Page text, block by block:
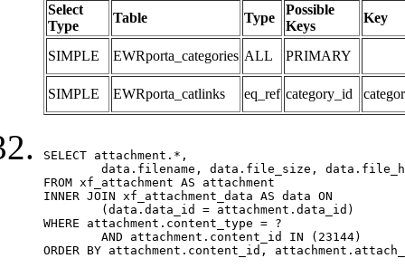
Select
Type
Table Type
Possible
Keys
Key
SIMPLE EWRporta_categories ALL PRIMARY
SIMPLE EWRporta_catlinks eq_ref category_id
SELECT attachment.*,
FROM xf_attachment AS attachment
INNER JOIN xf_attachment_data AS data ON
WHERE attachment.content_type = ?
ORDER BY attachment.content_id,